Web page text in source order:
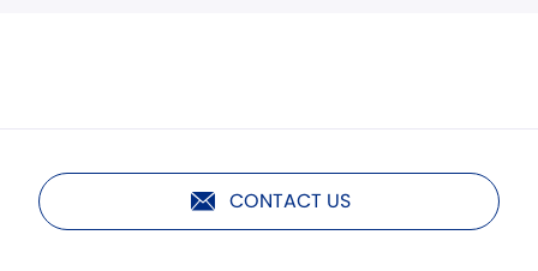
CONTACT US